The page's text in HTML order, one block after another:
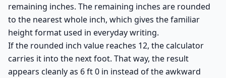
remaining inches. The remaining inches are rounded
to the nearest whole inch, which gives the familiar
height format used in everyday writing.
If the rounded inch value reaches 12, the calculator
carries it into the next foot. That way, the result
appears cleanly as 6 ft 0 in instead of the awkward